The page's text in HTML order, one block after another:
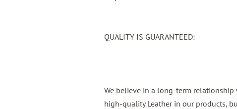
QUALITY IS GUARANTEED:
We believe in a long-term relationship
high-quality Leather in our products,